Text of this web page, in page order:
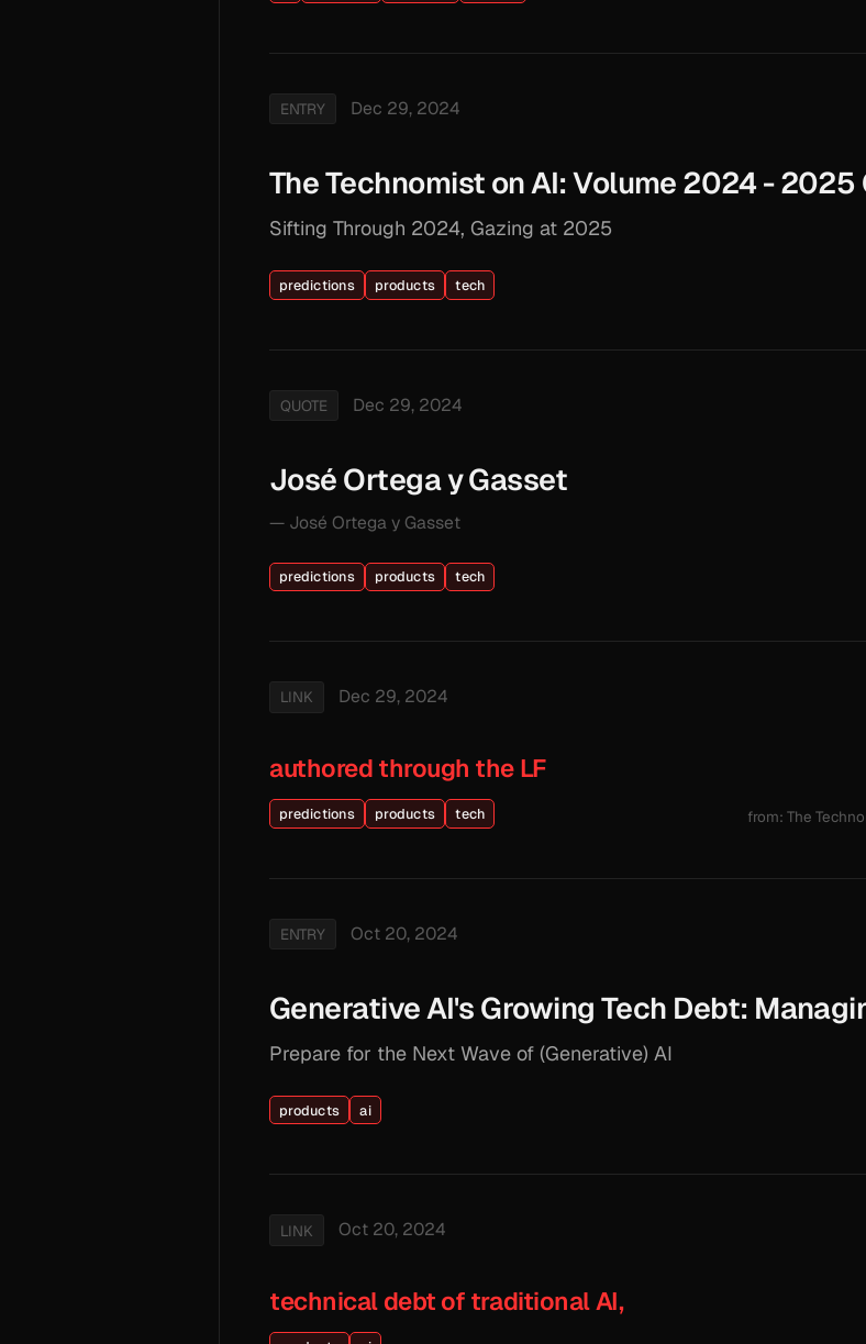
ENTRY Dec 29, 2024
The Technomist on AI: Volume 2024 -
Sifting Through 2024, Gazing at 2025
predictions products tech
QUOTE Dec 29, 2024
José Ortega y Gasset
— José Ortega y Gasset
predictions products tech
LINK Dec 29, 2024
authored through the LF
predictions products tech from: The
ENTRY Oct 20, 2024
Generative AI's Growing Tech Debt:
Prepare for the Next Wave of (Generative) AI
products ai
LINK Oct 20, 2024
technical debt of traditional AI,